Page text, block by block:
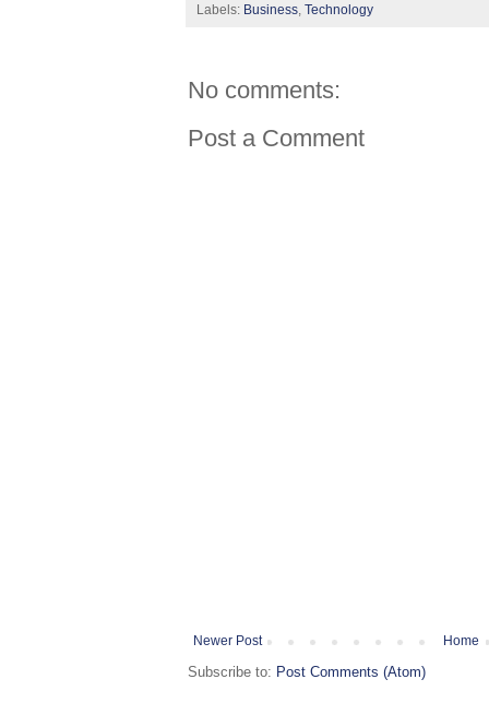
Labels: Business Technology
No comments:
Post a Comment
Newer Post Home
Subscribe to: Post Comments (Atom)